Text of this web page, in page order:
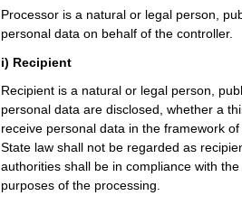
Processor is a natural or legal person,
personal data on behalf of the controller.
i) Recipient
Recipient is a natural or legal person,
personal data are disclosed, whether a
receive personal data in the framework
State law shall not be regarded as
authorities shall be in compliance with
purposes of the processing.